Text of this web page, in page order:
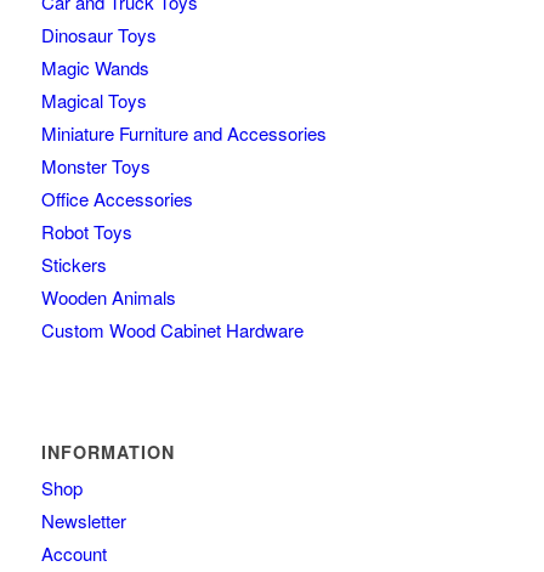
Dinosaur Toys
Magic Wands
Magical Toys
Miniature Furniture and Accessories
Monster Toys
Office Accessories
Robot Toys
Stickers
Wooden Animals
Custom Wood Cabinet Hardware
INFORMATION
Shop
Newsletter
Account